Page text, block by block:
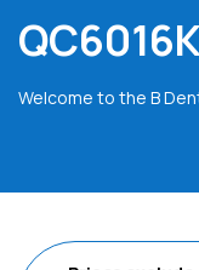
Welcome to the B